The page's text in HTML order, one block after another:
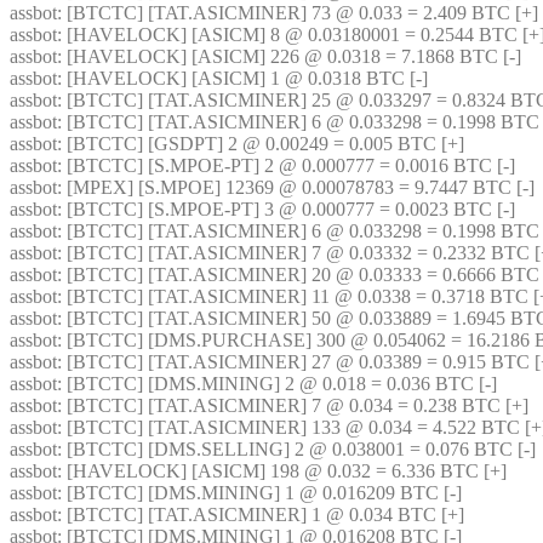
assbot: [BTCTC] [TAT.ASICMINER] 73 @ 0.033 = 2.409 BTC [+]
assbot: [HAVELOCK] [ASICM] 8 @ 0.03180001 = 0.2544 BTC [+]
assbot: [HAVELOCK] [ASICM] 226 @ 0.0318 = 7.1868 BTC [-]
assbot: [HAVELOCK] [ASICM] 1 @ 0.0318 BTC [-]
assbot: [BTCTC] [TAT.ASICMINER] 25 @ 0.033297 = 0.8324
assbot: [BTCTC] [TAT.ASICMINER] 6 @ 0.033298 = 0.1998
assbot: [BTCTC] [GSDPT] 2 @ 0.00249 = 0.005 BTC [+]
assbot: [BTCTC] [S.MPOE-PT] 2 @ 0.000777 = 0.0016 BTC [-]
assbot: [MPEX] [S.MPOE] 12369 @ 0.00078783 = 9.7447 BTC [-]
assbot: [BTCTC] [S.MPOE-PT] 3 @ 0.000777 = 0.0023 BTC [-]
assbot: [BTCTC] [TAT.ASICMINER] 6 @ 0.033298 = 0.1998
assbot: [BTCTC] [TAT.ASICMINER] 7 @ 0.03332 = 0.2332 BTC
assbot: [BTCTC] [TAT.ASICMINER] 20 @ 0.03333 = 0.6666
assbot: [BTCTC] [TAT.ASICMINER] 11 @ 0.0338 = 0.3718 BTC
assbot: [BTCTC] [TAT.ASICMINER] 50 @ 0.033889 = 1.6945
assbot: [BTCTC] [DMS.PURCHASE] 300 @ 0.054062 = 16.2186
assbot: [BTCTC] [TAT.ASICMINER] 27 @ 0.03389 = 0.915 BTC
assbot: [BTCTC] [DMS.MINING] 2 @ 0.018 = 0.036 BTC [-]
assbot: [BTCTC] [TAT.ASICMINER] 7 @ 0.034 = 0.238 BTC [+]
assbot: [BTCTC] [TAT.ASICMINER] 133 @ 0.034 = 4.522 BTC
assbot: [BTCTC] [DMS.SELLING] 2 @ 0.038001 = 0.076 BTC [-]
assbot: [HAVELOCK] [ASICM] 198 @ 0.032 = 6.336 BTC [+]
assbot: [BTCTC] [DMS.MINING] 1 @ 0.016209 BTC [-]
assbot: [BTCTC] [TAT.ASICMINER] 1 @ 0.034 BTC [+]
assbot: [BTCTC] [DMS.MINING] 1 @ 0.016208 BTC [-]